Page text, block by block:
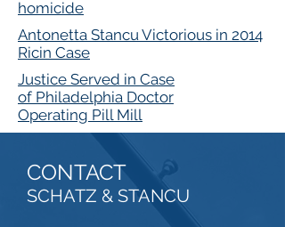
homicide
Antonetta Stancu Victorious in 2014
Ricin Case
Justice Served in Case
of Philadelphia Doctor
Operating Pill Mill
CONTACT
SCHATZ & STANCU